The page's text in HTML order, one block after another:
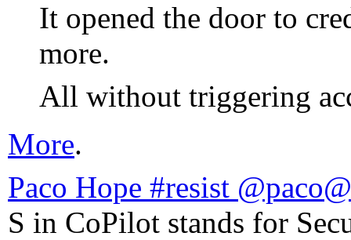
It opened the door to
more.
All without triggering
More.
Paco Hope #resist
S in CoPilot stands for